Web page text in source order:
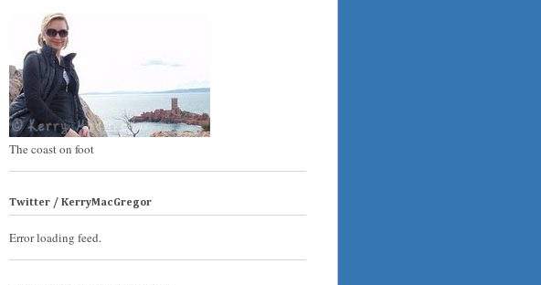
The coast on foot
Twitter / KerryMacGregor
Error loading feed.